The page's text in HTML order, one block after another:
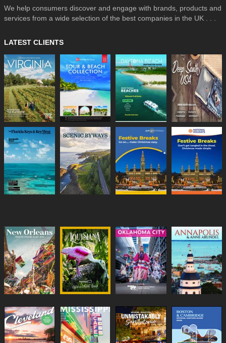
We help consumers discover and engage with brands, products and
services from a wide selection of the best companies in the UK . . .
LATEST CLIENTS